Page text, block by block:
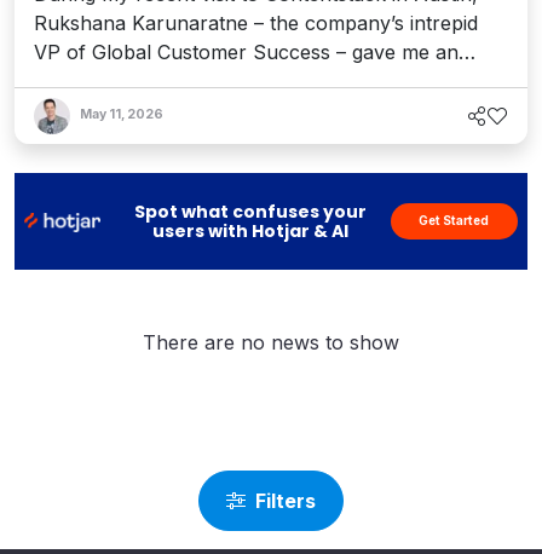
Rukshana Karunaratne – the company’s intrepid
VP of Global Customer Success – gave me an
it’s providing an "architecture of action" to help
customers and partners reach new heights in the
AI era.
May 11, 2026
Spot what confuses your
users with Hotjar & AI
Get Started
Filters
There are no news to show